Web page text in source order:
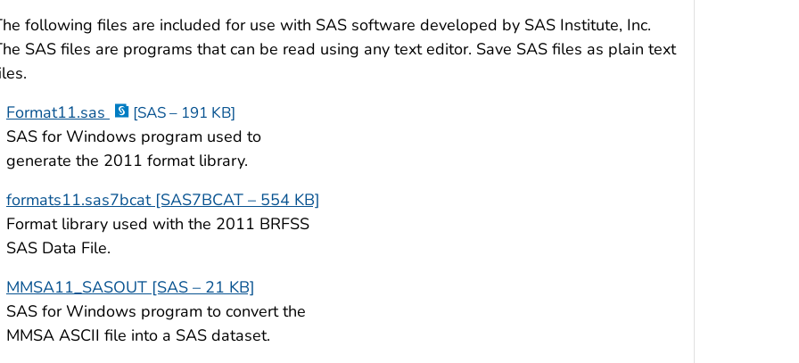
following files are included for use with SAS software developed by SAS Institute, Inc.
SAS files are programs that can be read using any text editor. Save SAS files as plain text
Format11.sas
[SAS – 191 KB]
SAS for Windows program used to
generate the 2011 format library.
formats11.sas7bcat [SAS7BCAT – 554 KB]
Format library used with the 2011 BRFSS
SAS Data File.
MMSA11_SASOUT [SAS – 21 KB]
SAS for Windows program to convert the
MMSA ASCII file into a SAS dataset.